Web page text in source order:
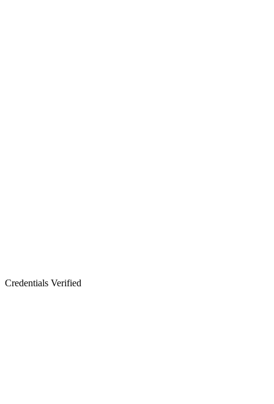
Credentials Verified